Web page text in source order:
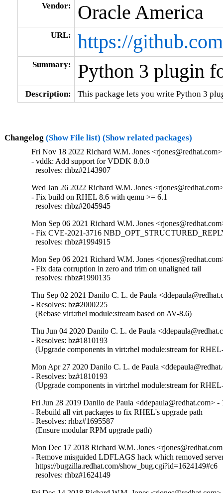
Vendor: Oracle America
URL: https://
Summary: Python 3 plugin
Description: This package lets you write Python 3
Changelog (Show File list) (Show related packages)
Fri Nov 18 2022 Richard W.M. Jones
- vddk: Add support for VDDK 8.0.0
  resolves: rhbz#2143907
Wed Jan 26 2022 Richard W.M. Jones
- Fix build on RHEL 8.6 with qemu >= 6.1
  resolves: rhbz#2045945
Mon Sep 06 2021 Richard W.M. Jones
- Fix CVE-2021-3716
  resolves: rhbz#1994915
Mon Sep 06 2021 Richard W.M. Jones
- Fix data corruption in zero and trim on unaligned tail
  resolves: rhbz#1990135
Thu Sep 02 2021 Danilo C. L. de Paula
- Resolves: bz#2000225
  (Rebase virt:rhel module:stream based on AV-8.6)
Thu Jun 04 2020 Danilo C. L. de Paula
- Resolves: bz#1810193
(Upgrade components in virt:rhel module:stream for
Mon Apr 27 2020 Danilo C. L. de Paula
- Resolves: bz#1810193
(Upgrade components in virt:rhel module:stream for
Fri Jun 28 2019 Danilo de Paula <ddepaula@redhat.com> -
- Rebuild all virt packages to fix RHEL's upgrade path
- Resolves: rhbz#1695587
  (Ensure modular RPM upgrade path)
Mon Dec 17 2018 Richard W.M. Jones
- Remove misguided LDFLAGS hack which removed
  https://bugzilla.redhat.com/show_bug.cgi?id=1624149#c6
  resolves: rhbz#1624149